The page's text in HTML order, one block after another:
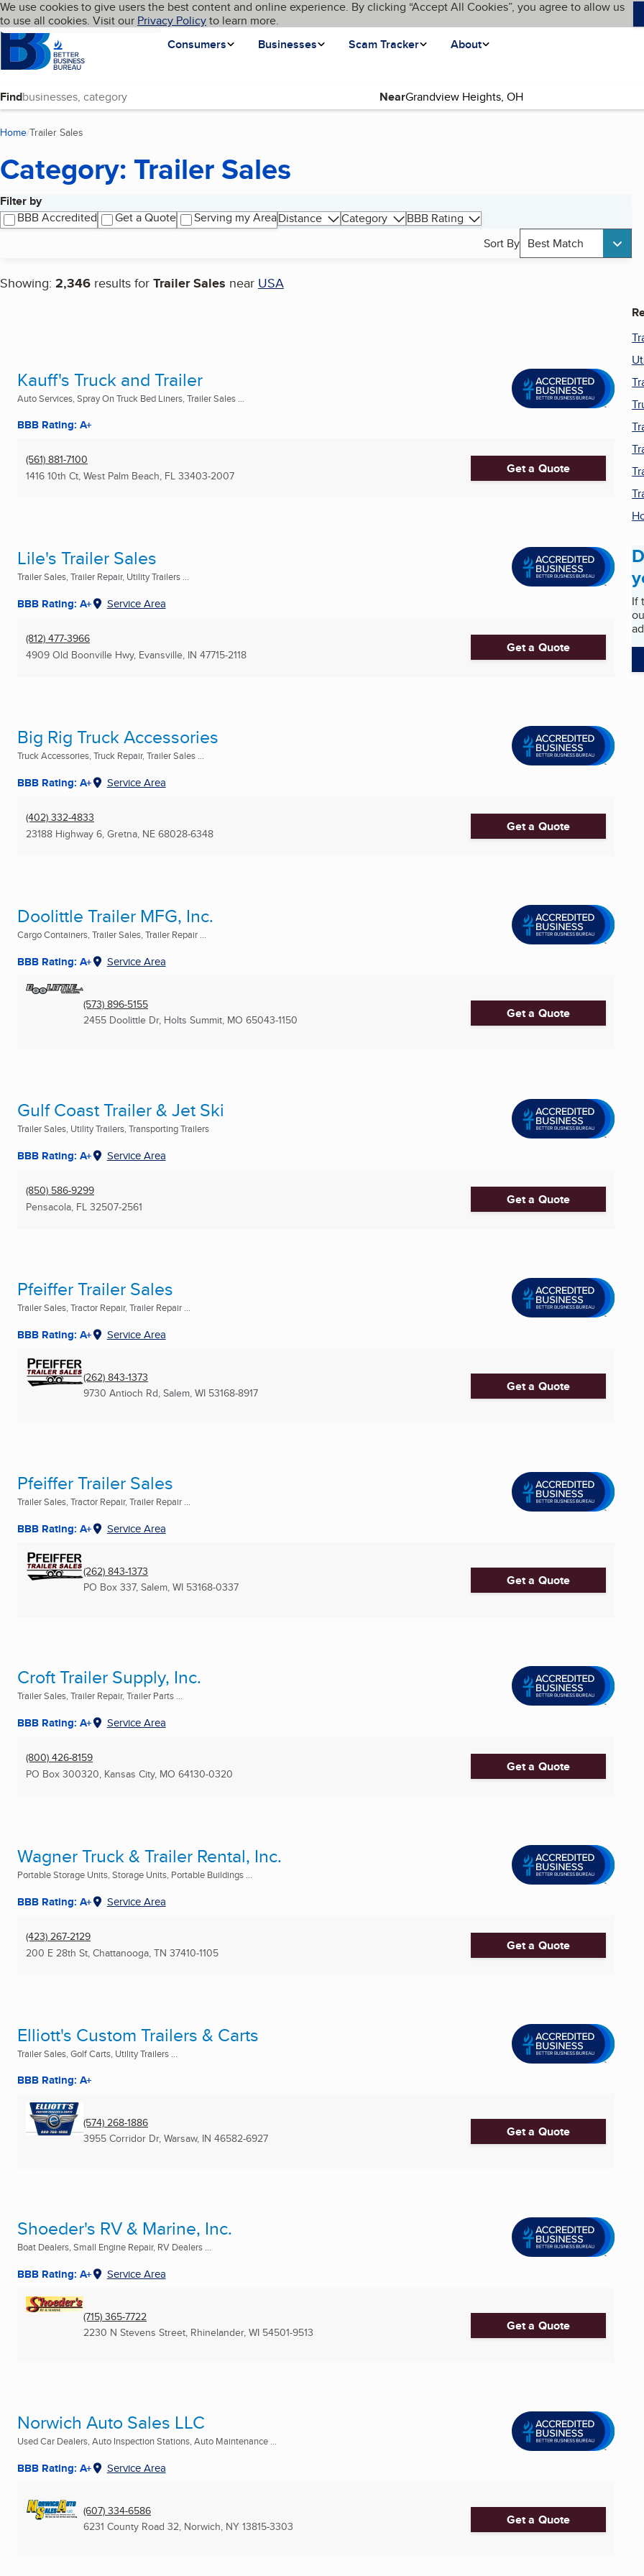
Skip to main content
Cookies on BBB.org
We use cookies to give users the best content and online experience. By clicking “Accept All Cookies”, you agree to allow us
to use all cookies. Visit our Privacy Policyto learn more.
Homepage
Consumers
Businesses Scam Tracker About
Language My BBB
Find Near
Home Trailer Sales
Category: Trailer Sales
Filter by
BBB Accredited
Get a Quote Serving my AreaDistance Category
BBB Rating
Sort By Best Match
Showing: 2,346 results for Trailer Sales near USA
Search results
Kauff's Truck and Trailer
Auto Services, Spray On Truck Bed Liners, Trailer Sales ...
BBB Rating: A+
(561) 881-7100
1416 10th Ct, West Palm Beach, FL 33403-2007 Get a Quote
Lile's Trailer Sales
Trailer Sales, Trailer Repair, Utility Trailers ...
BBB Rating: A+ Service Area
(812) 477-3966
4909 Old Boonville Hwy, Evansville, IN 47715-2118 Get a Quote
Big Rig Truck Accessories
Truck Accessories, Truck Repair, Trailer Sales ...
BBB Rating: A+ Service Area
(402) 332-4833
23188 Highway 6, Gretna, NE 68028-6348 Get a Quote
Doolittle Trailer MFG, Inc.
Cargo Containers, Trailer Sales, Trailer Repair ...
BBB Rating: A+ Service Area
(573) 896-5155
2455 Doolittle Dr, Holts Summit, MO 65043-1150 Get a Quote
Gulf Coast Trailer & Jet Ski
Trailer Sales, Utility Trailers, Transporting Trailers
BBB Rating: A+ Service Area
(850) 586-9299
Pensacola, FL 32507-2561 Get a Quote
Pfeiffer Trailer Sales
Trailer Sales, Tractor Repair, Trailer Repair ...
BBB Rating: A+ Service Area
(262) 843-1373
9730 Antioch Rd, Salem, WI 53168-8917 Get a Quote
Pfeiffer Trailer Sales
Trailer Sales, Tractor Repair, Trailer Repair ...
BBB Rating: A+ Service Area
(262) 843-1373
PO Box 337, Salem, WI 53168-0337 Get a Quote
Croft Trailer Supply, Inc.
Trailer Sales, Trailer Repair, Trailer Parts ...
BBB Rating: A+ Service Area
(800) 426-8159
PO Box 300320, Kansas City, MO 64130-0320 Get a Quote
Wagner Truck & Trailer Rental, Inc.
Portable Storage Units, Storage Units, Portable Buildings ...
BBB Rating: A+ Service Area
(423) 267-2129
200 E 28th St, Chattanooga, TN 37410-1105 Get a Quote
Elliott's Custom Trailers & Carts
Trailer Sales, Golf Carts, Utility Trailers ...
BBB Rating: A+
(574) 268-1886
3955 Corridor Dr, Warsaw, IN 46582-6927 Get a Quote
Shoeder's RV & Marine, Inc.
Boat Dealers, Small Engine Repair, RV Dealers ...
BBB Rating: A+ Service Area
(715) 365-7722
2230 N Stevens Street, Rhinelander, WI 54501-9513 Get a Quote
Norwich Auto Sales LLC
Used Car Dealers, Auto Inspection Stations, Auto Maintenance ...
BBB Rating: A+ Service Area
(607) 334-6586
6231 County Road 32, Norwich, NY 13815-3303 Get a Quote
If